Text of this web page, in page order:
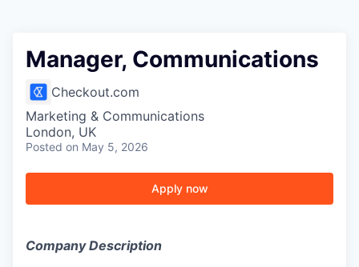
Manager, Communications
Checkout.com
Marketing & Communications
London, UK
Posted on May 5, 2026
Apply now
Company Description